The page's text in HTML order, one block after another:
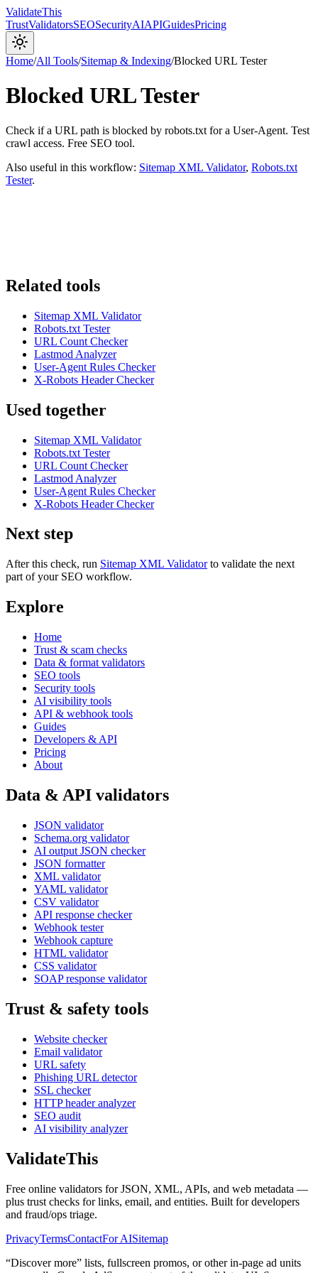
ValidateThis
TrustValidatorsSEOSecurityAIAPIGuidesPricing
Home/All Tools/Sitemap & Indexing/Blocked URL Tester
Blocked URL Tester
Check if a URL path is blocked by robots.txt for a User-Agent. Test
crawl access. Free SEO tool.
Also useful in this workflow: Sitemap XML Validator, Robots.txt
Tester.
Related tools
Sitemap XML Validator
Robots.txt Tester
URL Count Checker
Lastmod Analyzer
User-Agent Rules Checker
X-Robots Header Checker
Used together
Sitemap XML Validator
Robots.txt Tester
URL Count Checker
Lastmod Analyzer
User-Agent Rules Checker
X-Robots Header Checker
Next step
After this check, run Sitemap XML Validator to validate the next
part of your SEO workflow.
Explore
Home
Trust & scam checks
Data & format validators
SEO tools
Security tools
AI visibility tools
API & webhook tools
Guides
Developers & API
Pricing
About
Data & API validators
JSON validator
Schema.org validator
AI output JSON checker
JSON formatter
XML validator
YAML validator
CSV validator
API response checker
Webhook tester
Webhook capture
HTML validator
CSS validator
SOAP response validator
Trust & safety tools
Website checker
Email validator
URL safety
Phishing URL detector
SSL checker
HTTP header analyzer
SEO audit
AI visibility analyzer
ValidateThis
Free online validators for JSON, XML, APIs, and web metadata —
plus trust checks for links, email, and entities. Built for developers
and fraud/ops triage.
PrivacyTermsContactFor AISitemap
“Discover more” lists, fullscreen promos, or other in-page ad units